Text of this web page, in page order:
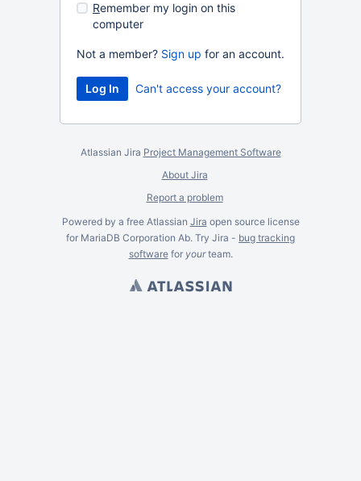
Remember my login on this
computer
Not a member? Sign up for an account.
Can't access your account?
Atlassian Jira Project Management Software
About Jira
Report a problem
Powered by a free Atlassian Jira open source license
for MariaDB Corporation Ab. Try Jira - bug tracking
softwarefor yourteam.